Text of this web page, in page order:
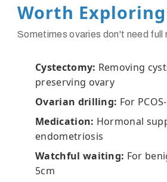
Worth Exploring
Sometimes ovaries don't need full
Cystectomy: Removing
preserving ovary
Ovarian drilling: For
Medication: Hormonal
endometriosis
Watchful waiting: For
5cm